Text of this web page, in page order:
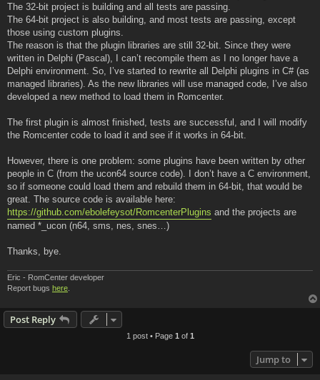
The 32-bit project is building and all tests are passing.
The 64-bit project is also building, and most tests are passing, except
those using custom plugins.
The reason is that the plugin libraries are still 32-bit. Since they were
written in Delphi (Pascal), I can’t recompile them as I no longer have a
Delphi environment. So, I’ve started to rewrite all Delphi plugins in C# (as
managed libraries). As the new libraries will use managed code, I’ve also
developed a new method to load them in Romcenter.
The first plugin is almost finished, tests are successful, and I will modify
the Romcenter code to load it and see if it works in 64-bit.
However, there is one problem: some plugins have been written by other
people in C (from the ucon64 source code). I don’t have a C environment,
so if someone could load them and rebuild them in 64-bit, that would be
great. The source code is available here:
https://github.com/ebolefeysot/RomcenterPlugins and the projects are
named *_ucon (n64, sms, nes, snes…)
Thanks, bye.
Eric - RomCenter developer
Report bugs here.
Post Reply
1 post • Page 1of 1
Jump to